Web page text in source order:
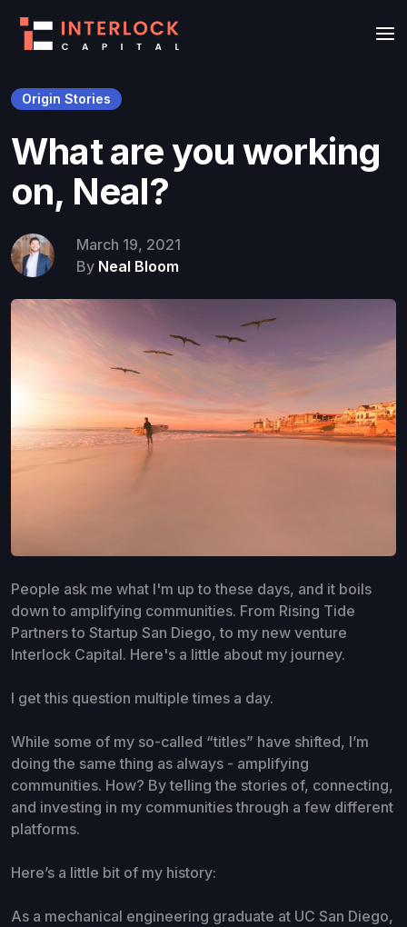
Origin Stories
What are you working
on, Neal?
March 19, 2021
By Neal Bloom
People ask me what I'm up to these days, and it boils
down to amplifying communities. From Rising Tide
Partners to Startup San Diego, to my new venture
Interlock Capital. Here's a little about my journey.
I get this question multiple times a day.
While some of my so-called “titles” have shifted, I’m
doing the same thing as always - amplifying
communities. How? By telling the stories of, connecting,
and investing in my communities through a few different
platforms.
Here’s a little bit of my history:
As a mechanical engineering graduate at UC San Diego,